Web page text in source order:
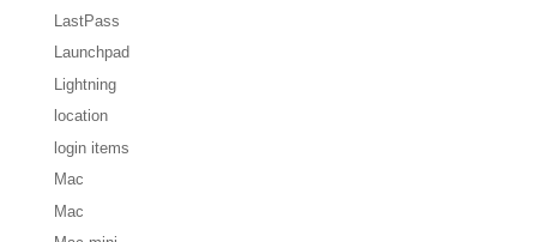
LastPass
Launchpad
Lightning
location
login items
Mac
Mac